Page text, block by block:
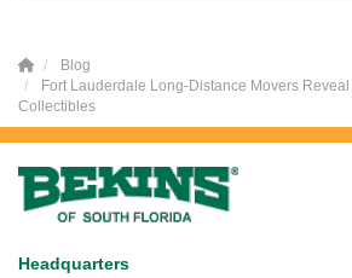
Blog
Fort Lauderdale Long-Distance Movers
Collectibles
Headquarters